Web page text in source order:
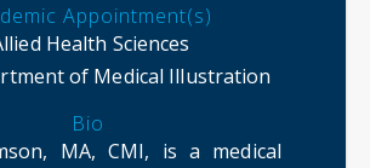
Appointment(s)
Health Sciences
of Medical Illustration
Bio
MA, CMI, is a medical